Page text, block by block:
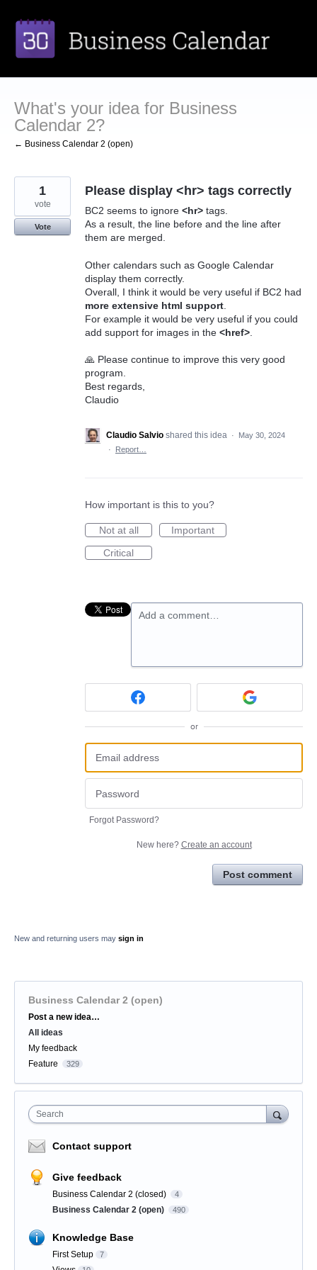
to
content
What's your idea for Business
Calendar 2?
← Business Calendar 2 (open)
Please display <hr> tags correctly
BC2 seems to ignore <hr> tags.
As a result, the line before and the line after
them are merged.
Other calendars such as Google Calendar
display them correctly.
Overall, I think it would be very useful if BC2 had
more extensive html support
For example it would be very useful if you could
add support for images in the <href>
🙏 Please continue to improve this very good
program.
Best regards,
Claudio
1
vote
Vote
Claudio Salvio shared this idea ·
May 30, 2024
·
Report…
How important is this to you?
Not at all
Important
Critical
Add a comment…
or
Forgot Password?
New here? Create an account
Post comment
New and returning users may sign in
Business Calendar 2 (open)
Categories
Post a new idea…
All ideas
My feedback
Feature
329
Search
Contact support
Give feedback
Business Calendar 2 (closed) 4
Business Calendar 2 (open) 490
Knowledge Base
First Setup 7